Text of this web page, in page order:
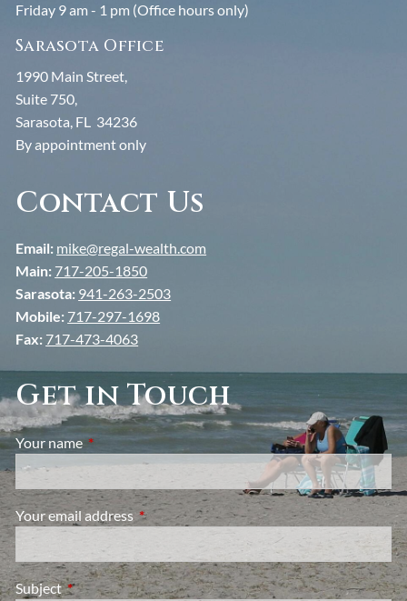
Friday 9 am - 1 pm (Office hours only)
Sarasota Office
1990 Main Street,
Suite 750,
Sarasota, FL 34236
By appointment only
Contact Us
Email: mike@regal-wealth.com
Main: 717-205-1850
Sarasota: 941-263-2503
Mobile: 717-297-1698
Fax: 717-473-4063
Get in Touch
Your nameThis field is required.
Your email address This field is required.
SubjectThis field is required.